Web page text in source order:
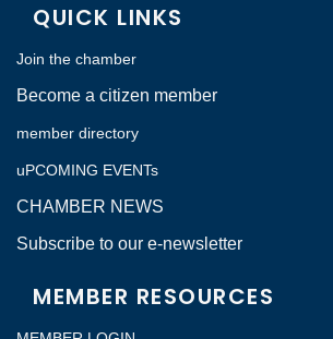
QUICK LINKS
Join the chamber
Become a citizen member
member directory
uPCOMING EVENTs
CHAMBER NEWS
Subscribe to our e-newsletter
MEMBER RESOURCES